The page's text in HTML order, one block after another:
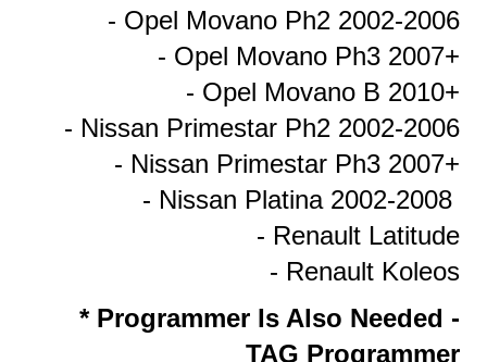
- Opel Movano Ph2 2002-2006
- Opel Movano Ph3 2007+
- Opel Movano B 2010+
- Nissan Primestar Ph2 2002-2006
- Nissan Primestar Ph3 2007+
- Nissan Platina 2002-2008
- Renault Latitude
- Renault Koleos
* Programmer Is Also Needed -
TAG Programmer